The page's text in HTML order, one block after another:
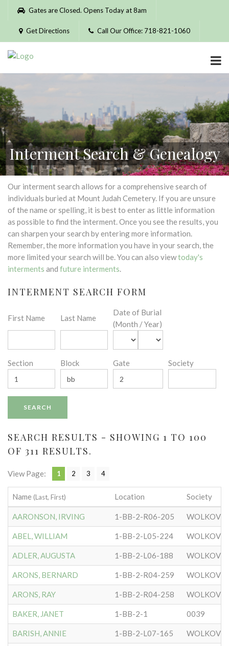
Please
website
includes
accessibility
system.
Gates are Closed. Opens Today at 8am
Get Directions Call Our Office: 718-821-1060
Interment Search & Genealogy
Our interment search allows for a comprehensive search of
individuals buried at Mount Judah Cemetery. If you are unsure
of the name or spelling, it is best to enter as little information
as possible to find the interment. Once you see the results, you
can sharpen your search by entering more information.
Remember, the more information you have in your search, the
more limited your search will be. You can also viewtoday's
interments and future interments.
INTERMENT SEARCH FORM
First Name Last Name
Date of Burial
(Month / Year)
Section Block Gate Society
SEARCH RESULTS - SHOWING 1 TO 100
OF 311 RESULTS.
View Page: 1 2 3 4
Name (Last, First) Location Society
AARONSON, IRVING 1-BB-2-R06-205
ABEL, WILLIAM 1-BB-2-L05-224
ADLER, AUGUSTA 1-BB-2-L06-188
ARONS, BERNARD 1-BB-2-R04-259
ARONS, RAY 1-BB-2-R04-258
BAKER, JANET 1-BB-2-1 0039
BARISH, ANNIE 1-BB-2-L07-165